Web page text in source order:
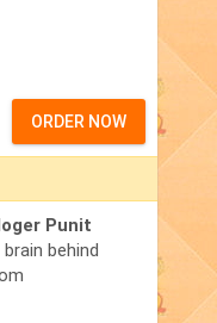
ORDER NOW
Punit
behind